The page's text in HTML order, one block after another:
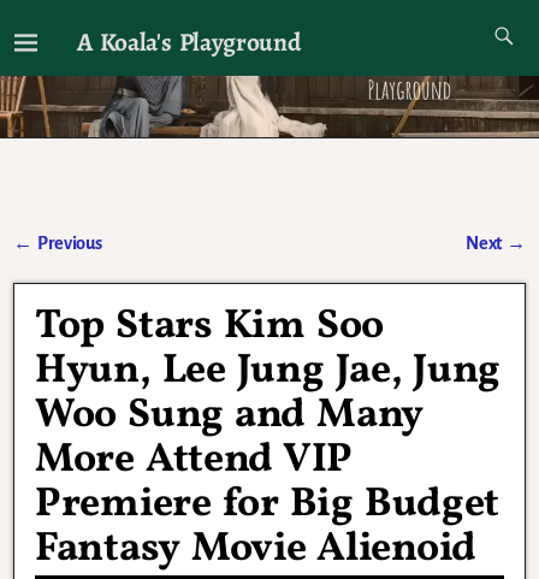
A Koala's Playground
I'll talk about dramas if I want to
← Previous Next →
Top Stars Kim Soo
Hyun, Lee Jung Jae, Jung
Woo Sung and Many
More Attend VIP
Premiere for Big Budget
Fantasy Movie Alienoid